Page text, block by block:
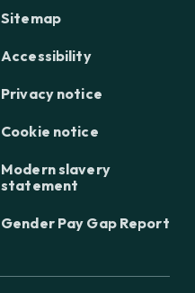
Sitemap
Accessibility
Privacy notice
Cookie notice
Modern slavery
statement
Gender Pay Gap Report